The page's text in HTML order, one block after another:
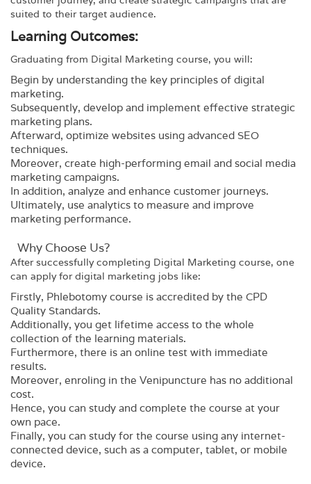
suited to their target audience.
Learning Outcomes:
Graduating from Digital Marketing course, you will:
Begin by understanding the key principles of digital
marketing.
Subsequently, develop and implement effective strategic
marketing plans.
Afterward, optimize websites using advanced SEO
techniques.
Moreover, create high-performing email and social media
marketing campaigns.
In addition, analyze and enhance customer journeys.
Ultimately, use analytics to measure and improve
marketing performance.
Why Choose Us?​
After successfully completing Digital Marketing course, one
can apply for digital marketing jobs like:
Firstly, Phlebotomy course is accredited by the CPD
Quality Standards.
Additionally, you get lifetime access to the whole
collection of the learning materials.
Furthermore, there is an online test with immediate
results.
Moreover, enroling in the Venipuncture has no additional
cost.
Hence, you can study and complete the course at your
own pace.
Finally, you can study for the course using any internet-
connected device, such as a computer, tablet, or mobile
device.